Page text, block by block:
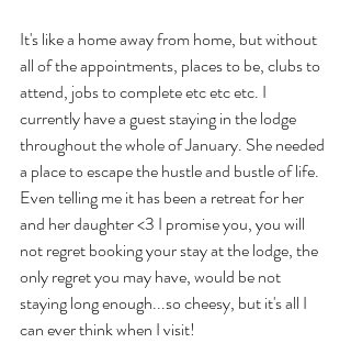
It's like a home away from home, but without
all of the appointments, places to be, clubs to
attend, jobs to complete etc etc etc. I
currently have a guest staying in the lodge
throughout the whole of January. She needed
a place to escape the hustle and bustle of life.
Even telling me it has been a retreat for her
and her daughter <3 I promise you, you will
not regret booking your stay at the lodge, the
only regret you may have, would be not
staying long enough...so cheesy, but it's all I
can ever think when I visit!